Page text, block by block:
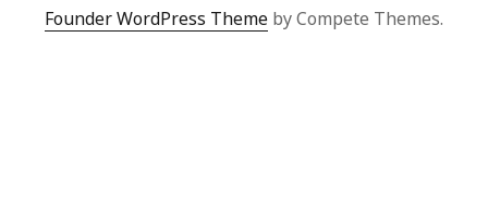
SUPERBUY
SPREADSHEET
Founder WordPress Theme by Compete Themes.